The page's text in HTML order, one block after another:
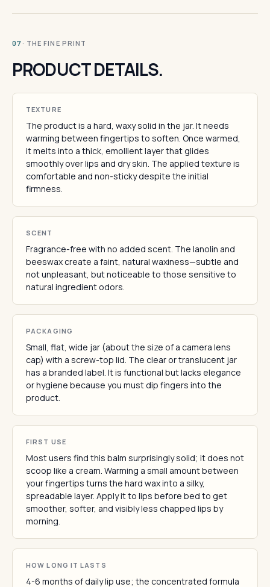
07 · THE FINE PRINT
PRODUCT DETAILS.
TEXTURE
The product is a hard, waxy solid in the jar. It needs
warming between fingertips to soften. Once warmed,
it melts into a thick, emollient layer that glides
smoothly over lips and dry skin. The applied texture is
comfortable and non-sticky despite the initial
firmness.
SCENT
Fragrance-free with no added scent. The lanolin and
beeswax create a faint, natural waxiness—subtle and
not unpleasant, but noticeable to those sensitive to
natural ingredient odors.
PACKAGING
Small, flat, wide jar (about the size of a camera lens
cap) with a screw-top lid. The clear or translucent jar
has a branded label. It is functional but lacks elegance
or hygiene because you must dip fingers into the
product.
FIRST USE
Most users find this balm surprisingly solid; it does not
scoop like a cream. Warming a small amount between
your fingertips turns the hard wax into a silky,
spreadable layer. Apply it to lips before bed to get
smoother, softer, and visibly less chapped lips by
morning.
HOW LONG IT LASTS
4-6 months of daily lip use; the concentrated formula